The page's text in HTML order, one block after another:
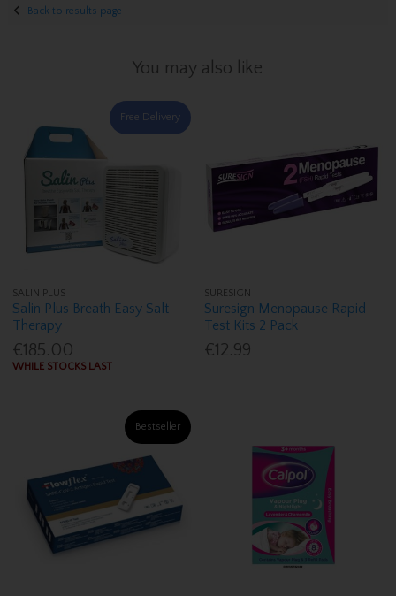
Back to results page
You may also like
Free Delivery
SALIN PLUS
Salin Plus Breath Easy Salt
Therapy
€185.00
WHILE STOCKS LAST
SURESIGN
Suresign Menopause Rapid
Test Kits 2 Pack
€12.99
Bestseller